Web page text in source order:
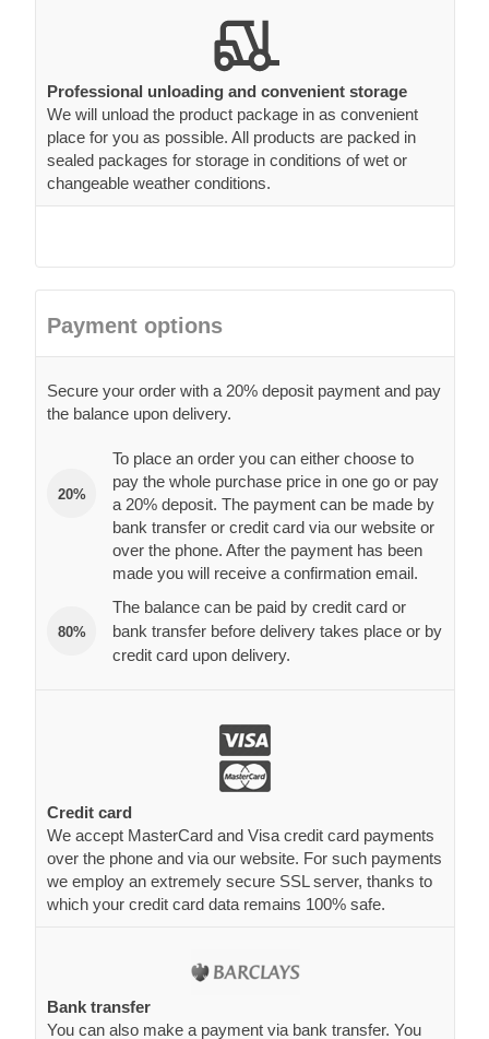
Professional unloading and convenient storage
We will unload the product package in as convenient
place for you as possible. All products are packed in
sealed packages for storage in conditions of wet or
changeable weather conditions.
Payment options
Secure your order with a 20% deposit payment and pay
the balance upon delivery.
20%
To place an order you can either choose to
pay the whole purchase price in one go or pay
a 20% deposit. The payment can be made by
bank transfer or credit card via our website or
over the phone. After the payment has been
made you will receive a confirmation email.
80%
The balance can be paid by credit card or
bank transfer before delivery takes place or by
credit card upon delivery.
Credit card
We accept MasterCard and Visa credit card payments
over the phone and via our website. For such payments
we employ an extremely secure SSL server, thanks to
which your credit card data remains 100% safe.
Bank transfer
You can also make a payment via bank transfer. You